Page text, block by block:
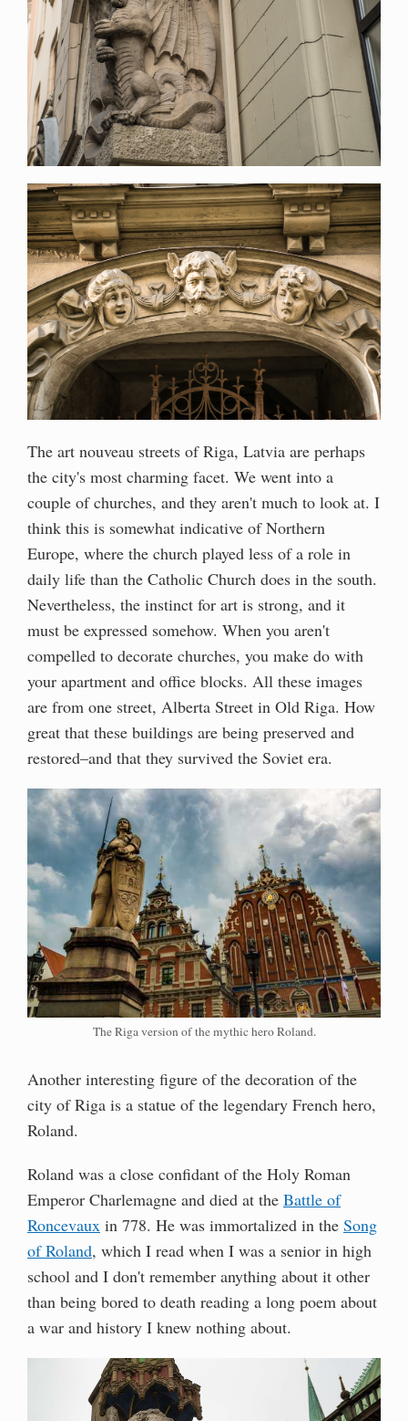
The art nouveau streets of Riga, Latvia are perhaps
the city's most charming facet. We went into a
couple of churches, and they aren't much to look at. I
think this is somewhat indicative of Northern
Europe, where the church played less of a role in
daily life than the Catholic Church does in the south.
Nevertheless, the instinct for art is strong, and it
must be expressed somehow. When you aren't
compelled to decorate churches, you make do with
your apartment and office blocks. All these images
are from one street, Alberta Street in Old Riga. How
great that these buildings are being preserved and
restored–and that they survived the Soviet era.
The Riga version of the mythic hero Roland.
Another interesting figure of the decoration of the
city of Riga is a statue of the legendary French hero,
Roland.
Roland was a close confidant of the Holy Roman
Emperor Charlemagne and died at the Battle of
Roncevaux in 778. He was immortalized in the Song
of Roland, which I read when I was a senior in high
school and I don't remember anything about it other
than being bored to death reading a long poem about
a war and history I knew nothing about.